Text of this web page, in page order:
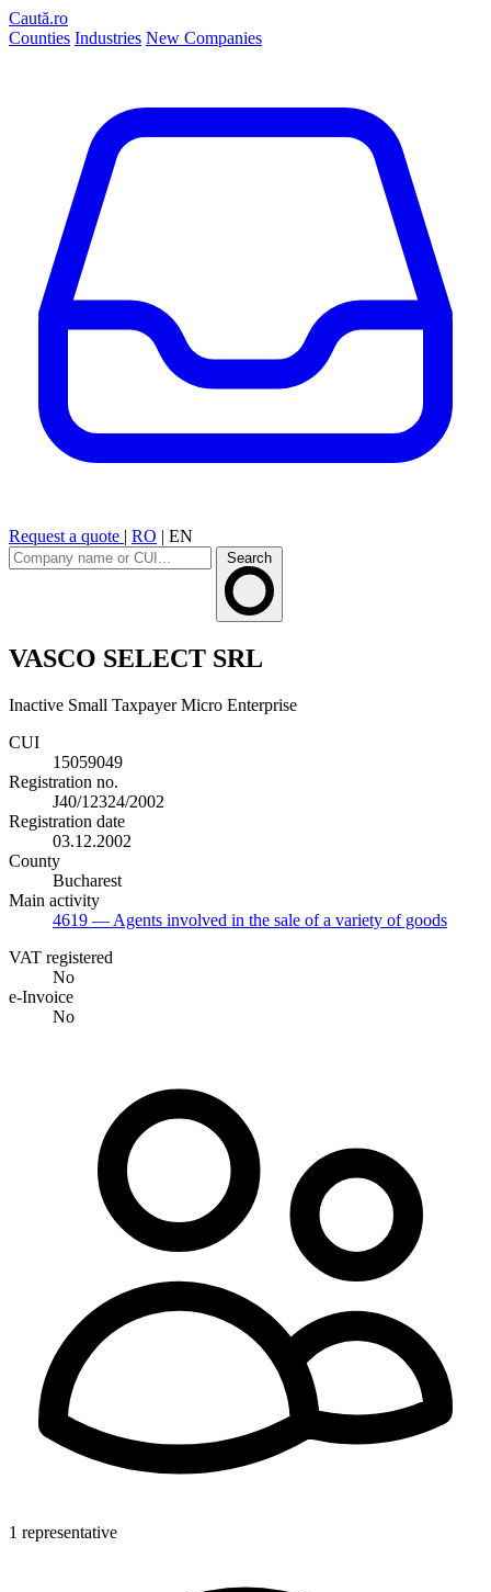
Caută.ro
Counties Industries New Companies
Request a quote | RO | EN
Search
VASCO SELECT SRL
Inactive Small Taxpayer Micro Enterprise
CUI
15059049
Registration no.
J40/12324/2002
Registration date
03.12.2002
County
Bucharest
Main activity
4619 — Agents involved in the sale of a variety of goods
VAT registered
No
e-Invoice
No
1 representative